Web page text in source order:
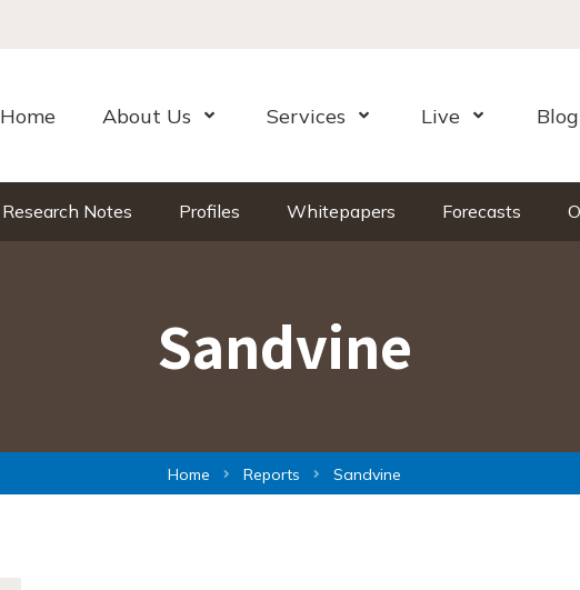
Home About Us Open MenuServices Open MenuLive Open MenuBlog
Research Notes Profiles Whitepapers Forecasts
Sandvine
Home Reports Sandvine